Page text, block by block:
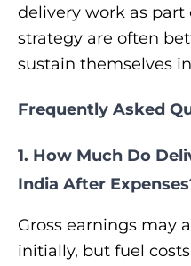
delivery work as
strategy are often
sustain themselves
Frequently Asked
1. How Much Do
India After
Gross earnings may
initially, but fuel